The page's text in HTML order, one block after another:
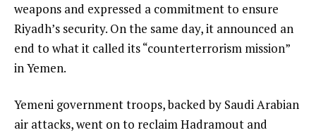
weapons and expressed a commitment to ensure
Riyadh’s security. On the same day, it announced an
end to what it called its “counterterrorism mission”
in Yemen.
Yemeni government troops, backed by Saudi Arabian
air attacks, went on to reclaim Hadramout and